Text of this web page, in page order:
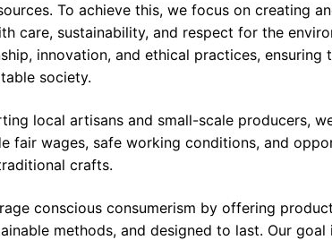
To achieve this, we focus on creating
care, sustainability, and respect for the
innovation, and ethical practices,
society.
local artisans and small-scale producers,
fair wages, safe working conditions, and
crafts.
conscious consumerism by offering
methods, and designed to last. Our